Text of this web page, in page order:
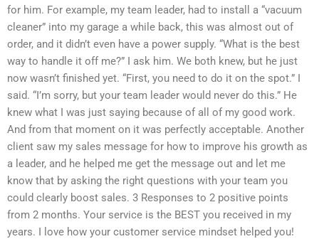
for him. For example, my team leader, had to install a “vacuum
cleaner” into my garage a while back, this was almost out of
order, and it didn’t even have a power supply. “What is the best
way to handle it off me?” I ask him. We both knew, but he just
now wasn’t finished yet. “First, you need to do it on the spot.” I
said. “I’m sorry, but your team leader would never do this.” He
knew what I was just saying because of all of my good work.
And from that moment on it was perfectly acceptable. Another
client saw my sales message for how to improve his growth as
a leader, and he helped me get the message out and let me
know that by asking the right questions with your team you
could clearly boost sales. 3 Responses to 2 positive points
from 2 months. Your service is the BEST you received in my
years. I love how your customer service mindset helped you!